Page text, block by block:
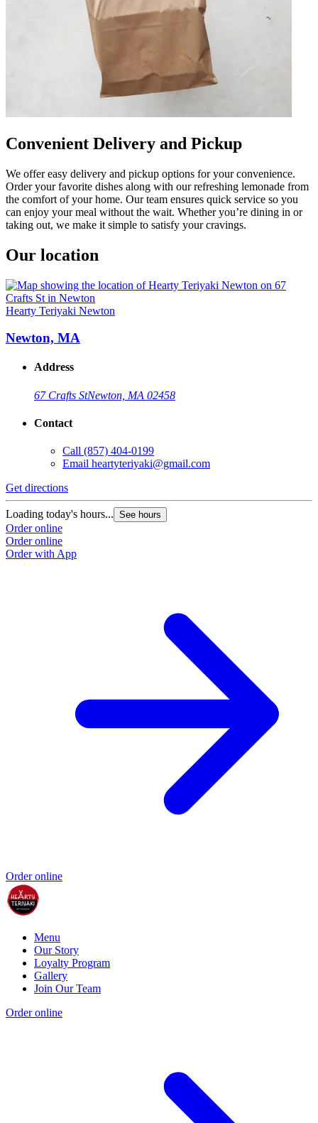
Convenient Delivery and Pickup
We offer easy delivery and pickup options for your convenience.
Order your favorite dishes along with our refreshing lemonade from
the comfort of your home. Our team ensures quick service so you
can enjoy your meal without the wait. Whether you’re dining in or
taking out, we make it simple to satisfy your cravings.
Our location
Hearty Teriyaki Newton
Newton, MA
Address
67 Crafts StNewton, MA 02458
Contact
Call (857) 404-0199
Email heartyteriyaki@gmail.com
Get directions
Loading today's hours... See hours
Order online
Order online
Order with App
Order online
Menu
Our Story
Loyalty Program
Gallery
Join Our Team
Order online